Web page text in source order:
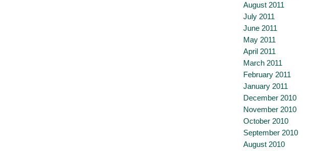
August 2011
July 2011
June 2011
May 2011
April 2011
March 2011
February 2011
January 2011
December 2010
November 2010
October 2010
September 2010
August 2010